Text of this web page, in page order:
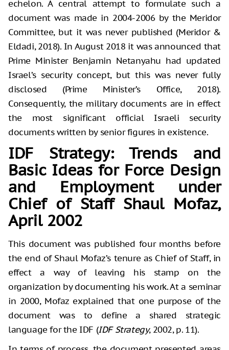
echelon. A central attempt to formulate such a
document was made in 2004-2006 by the Meridor
Committee, but it was never published (Meridor &
Eldadi, 2018). In August 2018 it was announced that
Prime Minister Benjamin Netanyahu had updated
Israel’s security concept, but this was never fully
disclosed (Prime Minister’s Office, 2018).
Consequently, the military documents are in effect
the most significant official Israeli security
documents written by senior figures in existence.
IDF Strategy: Trends and
Basic Ideas for Force Design
and Employment under
Chief of Staff Shaul Mofaz,
April 2002
This document was published four months before
the end of Shaul Mofaz’s tenure as Chief of Staff, in
effect a way of leaving his stamp on the
organization by documenting his work. At a seminar
in 2000, Mofaz explained that one purpose of the
document was to define a shared strategic
language for the IDF (IDF Strategy, 2002, p. 11).